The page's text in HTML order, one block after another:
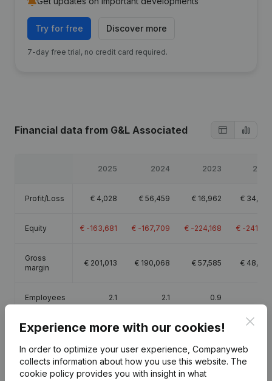
Try for free Discover more
7-day free trial, no credit card required.
Financial data from G&L Associated
2025 2024 2023 2022
Profit/Loss € 4,028 € 56,459 € 16,962 € 34,270
Equity € -163,681 € -167,709 € -224,168 € -241,130
Gross
margin
€ 201,013 € 190,068 € 57,585 € 48,605
Employees 2.1 2.1 0.9
Publications from G&L Associated
Experience more with our cookies!
In order to optimize your user experience, Companyweb
collects information about how you use this website. The
cookie policy provides you with insight in what